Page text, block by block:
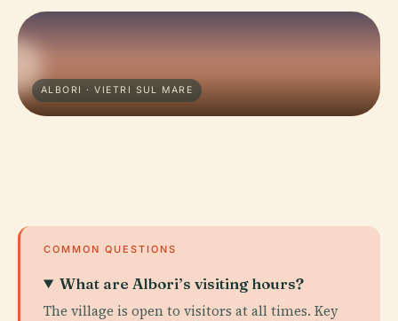
ALBORI · VIETRI SUL MARE
COMMON QUESTIONS
What are Albori’s visiting hours?
The village is open to visitors at all times. Key